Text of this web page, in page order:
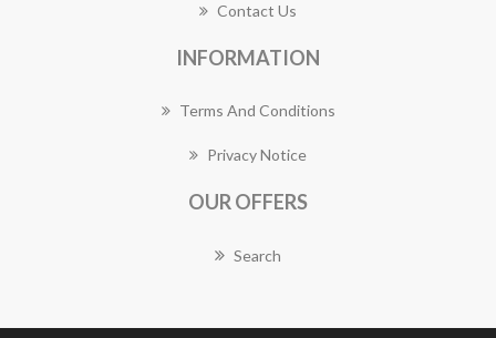
Contact Us
INFORMATION
Terms And Conditions
Privacy Notice
OUR OFFERS
Search